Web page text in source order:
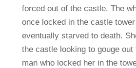
forced out of the castle. The
once locked in the castle
eventually starved to death.
the castle looking to gouge
man who locked her in the